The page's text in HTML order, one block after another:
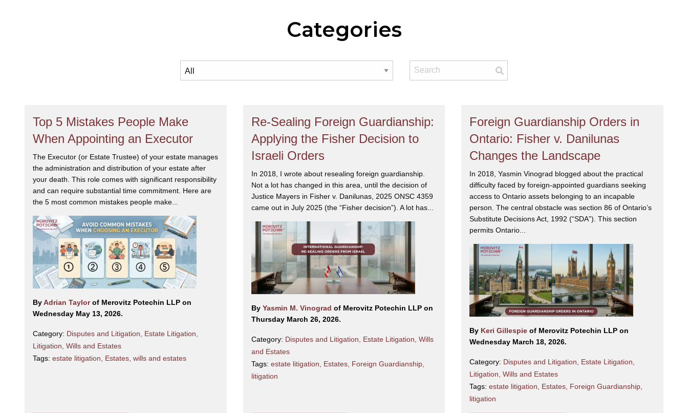
Categories
Top 5 Mistakes People Make
When Appointing an Executor
The Executor (or Estate Trustee) of your estate manages
the administration and distribution of your estate after
your death. This role comes with significant responsibility
and can require substantial time commitment. Here are
the 5 most common mistakes people make...
ByAdrian Taylorof Merovitz Potechin LLP on
Wednesday May 13, 2026.
Category: Disputes and Litigation, Estate Litigation,
Litigation, Wills and Estates
Tags: estate litigation, Estates, wills and estates
Re-Sealing Foreign Guardianship:
Applying the Fisher Decision to
Israeli Orders
In 2018, I wrote about resealing foreign guardianship.
Not a lot has changed in this area, until the decision of
Justice Mayers in Fisher v. Danilunas, 2025 ONSC 4359
came out in July 2025 (the “Fisher decision”). A lot has...
By Yasmin M. Vinograd of Merovitz Potechin LLP on
Thursday March 26, 2026.
Category: Disputes and Litigation, Estate Litigation, Wills
and Estates
Tags: estate litigation, Estates, Foreign Guardianship,
litigation
Foreign Guardianship Orders in
Ontario: Fisher v. Danilunas
Changes the Landscape
In 2018, Yasmin Vinograd blogged about the practical
difficulty faced by foreign-appointed guardians seeking
access to Ontario assets belonging to an incapable
person. The central obstacle was section 86 of Ontario’s
Substitute Decisions Act, 1992 (“SDA”). This section
permits Ontario...
By Keri Gillespieof Merovitz Potechin LLP on
Wednesday March 18, 2026.
Category: Disputes and Litigation, Estate Litigation,
Litigation,Wills and Estates
Tags:estate litigation, Estates, Foreign Guardianship,
litigation